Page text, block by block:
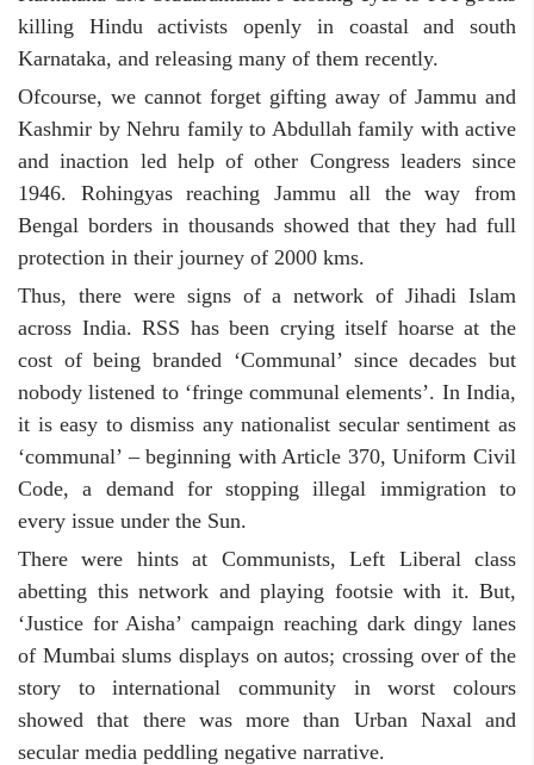
killing Hindu activists openly in coastal and south
Karnataka, and releasing many of them recently.
Ofcourse, we cannot forget gifting away of Jammu and
Kashmir by Nehru family to Abdullah family with active
and inaction led help of other Congress leaders since
1946. Rohingyas reaching Jammu all the way from
Bengal borders in thousands showed that they had full
protection in their journey of 2000 kms.
Thus, there were signs of a network of Jihadi Islam
across India. RSS has been crying itself hoarse at the
cost of being branded ‘Communal’ since decades but
nobody listened to ‘fringe communal elements’. In India,
it is easy to dismiss any nationalist secular sentiment as
‘communal’ – beginning with Article 370, Uniform Civil
Code, a demand for stopping illegal immigration to
every issue under the Sun.
There were hints at Communists, Left Liberal class
abetting this network and playing footsie with it. But,
‘Justice for Aisha’ campaign reaching dark dingy lanes
of Mumbai slums displays on autos; crossing over of the
story to international community in worst colours
showed that there was more than Urban Naxal and
secular media peddling negative narrative.